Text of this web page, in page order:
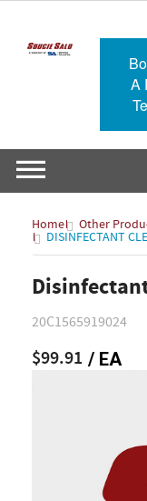
A
Home Other
DISINFECTANT
20C1565919024
$99.91 / EA